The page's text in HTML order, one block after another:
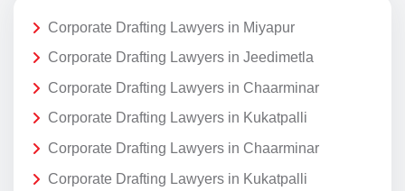
Corporate Drafting Lawyers in Miyapur
Corporate Drafting Lawyers in Jeedimetla
Corporate Drafting Lawyers in Chaarminar
Corporate Drafting Lawyers in Kukatpalli
Corporate Drafting Lawyers in Chaarminar
Corporate Drafting Lawyers in Kukatpalli